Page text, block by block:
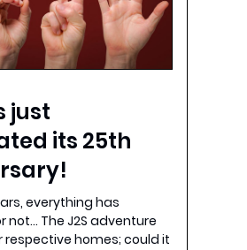
just
its 25th
everything has
not… The J2S adventure
respective homes; could it